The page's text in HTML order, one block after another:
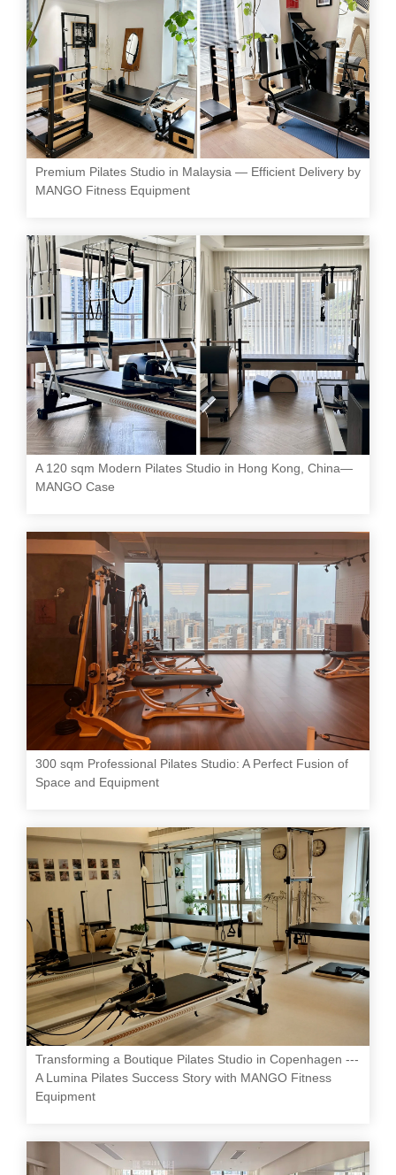
Premium Pilates Studio in Malaysia — Efficient Delivery by
MANGO Fitness Equipment
A 120 sqm Modern Pilates Studio in Hong Kong, China—
MANGO Case
300 sqm Professional Pilates Studio: A Perfect Fusion of
Space and Equipment
Transforming a Boutique Pilates Studio in Copenhagen ---
A Lumina Pilates Success Story with MANGO Fitness
Equipment